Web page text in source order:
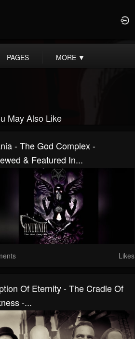
PAGES MORE ▼
May Also Like
- The God Complex -
& Featured In...
Likes
Of Eternity - The Cradle Of
-...